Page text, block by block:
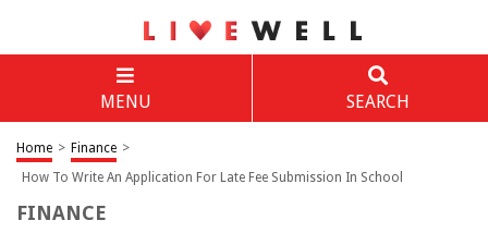
MENU SEARCH
Home > Finance >
How To Write An Application For Late Fee Submission In School
FINANCE